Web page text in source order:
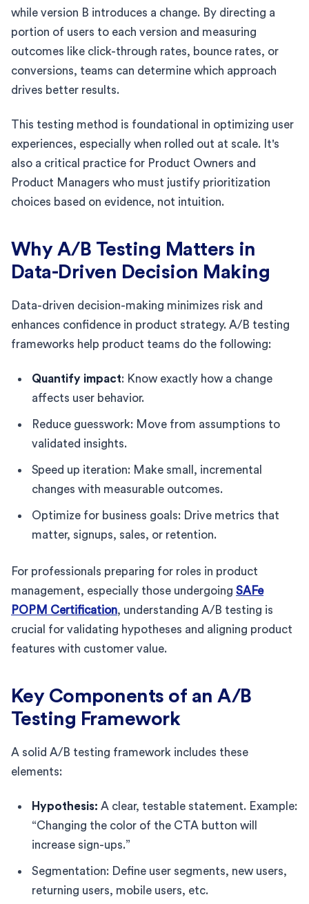
while version B introduces a change. By directing a
portion of users to each version and measuring
outcomes like click-through rates, bounce rates, or
conversions, teams can determine which approach
drives better results.
This testing method is foundational in optimizing user
experiences, especially when rolled out at scale. It's
also a critical practice for Product Owners and
Product Managers who must justify prioritization
choices based on evidence, not intuition.
Why A/B Testing Matters in
Data-Driven Decision Making
Data-driven decision-making minimizes risk and
enhances confidence in product strategy. A/B testing
frameworks help product teams do the following:
Quantify impact: Know exactly how a change
affects user behavior.
Reduce guesswork: Move from assumptions to
validated insights.
Speed up iteration: Make small, incremental
changes with measurable outcomes.
Optimize for business goals: Drive metrics that
matter, signups, sales, or retention.
For professionals preparing for roles in product
management, especially those undergoing SAFe
POPM Certification, understanding A/B testing is
crucial for validating hypotheses and aligning product
features with customer value.
Key Components of an A/B
Testing Framework
A solid A/B testing framework includes these
elements:
Hypothesis: A clear, testable statement. Example:
“Changing the color of the CTA button will
increase sign-ups.”
Segmentation: Define user segments, new users,
returning users, mobile users, etc.